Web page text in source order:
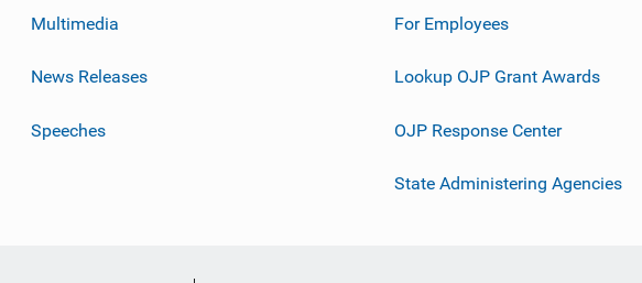
Multimedia
News Releases
Speeches
For Employees
Lookup OJP Grant Awards
OJP Response Center
State Administering Agencies